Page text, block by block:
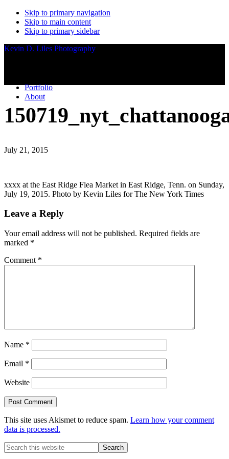
Skip to primary navigation
Skip to main content
Skip to primary sidebar
Kevin D. Liles Photography
Portfolio
About
July 21, 2015
xxxx at the East Ridge Flea Market in East Ridge, Tenn. on Sunday,
July 19, 2015. Photo by Kevin Liles for The New York Times
Reader
Leave a Reply
Your email address will not be published. Required fields are
marked *
Comment *
Name *
Email *
Website
This site uses Akismet to reduce spam. Learn how your comment
data is processed.
Primary
Search
this